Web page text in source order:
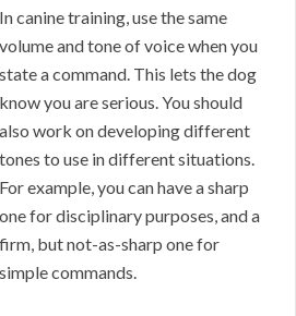
In canine training, use the same
volume and tone of voice when you
state a command. This lets the dog
know you are serious. You should
also work on developing different
tones to use in different situations.
For example, you can have a sharp
one for disciplinary purposes, and a
firm, but not-as-sharp one for
simple commands.